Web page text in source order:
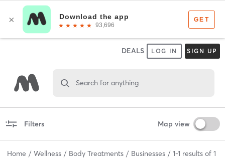
DEALS LOG IN SIGN UP
Search for anything
Filters Map view
Home Wellness Body Treatments Businesses 1-1 results of 1